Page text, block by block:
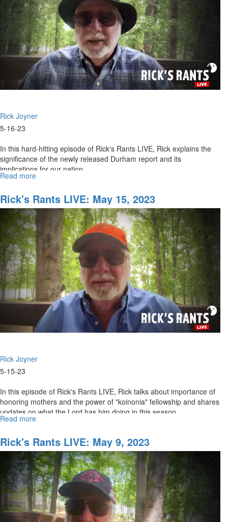
Rick Joyner
5-16-23
In this hard-hitting episode of Rick's Rants LIVE, Rick explains the
significance of the newly released Durham report and its
implications for our nation.
Read more
Rants
LIVE:
The
Durham
Report
Rick's Rants LIVE: May 15, 2023
Rick Joyner
5-15-23
In this episode of Rick's Rants LIVE, Rick talks about importance of
honoring mothers and the power of "koinonia" fellowship and shares
updates on what the Lord has him doing in this season. ...
Read more
Rants
LIVE:
May
15,
2023
Rick's Rants LIVE: May 9, 2023